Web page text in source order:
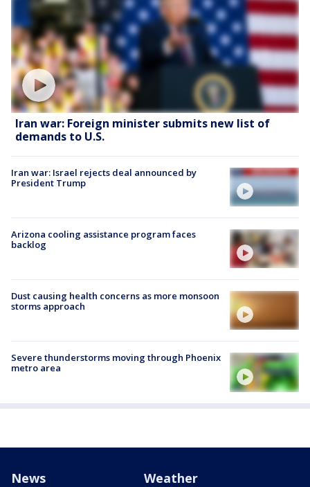
Iran war: Foreign minister submits new list of
demands to U.S.
Iran war: Israel rejects deal announced by
President Trump
Arizona cooling assistance program faces
backlog
Dust causing health concerns as more monsoon
storms approach
Severe thunderstorms moving through Phoenix
metro area
News Weather